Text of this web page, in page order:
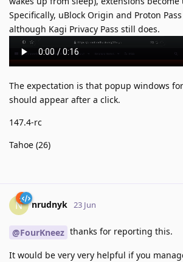
Specifically, uBlock Origin and Proton
although Kagi Privacy Pass still does.
The expectation is that popup windows
should appear after a click.
147.4-rc
Tahoe (26)
N nrudnyk 23 Jun
@FourKneez thanks for reporting this.
It would be very very helpful if you